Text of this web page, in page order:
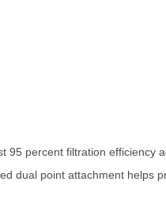
95 percent filtration efficiency
dual point attachment helps